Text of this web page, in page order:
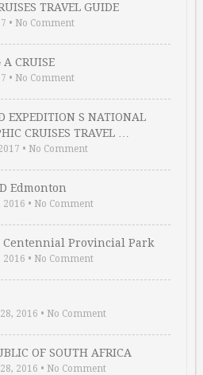
TRAVEL GUIDE
• No Comment
A CRUISE
• No Comment
EXPEDITION S NATIONAL
CRUISES TRAVEL …
• No Comment
Edmonton
2016 • No Comment
Centennial Provincial Park
2016 • No Comment
2016 • No Comment
OF SOUTH AFRICA
2016 • No Comment